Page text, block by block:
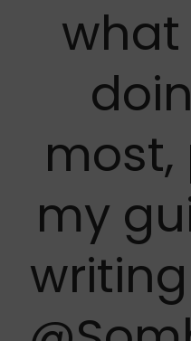
what
my